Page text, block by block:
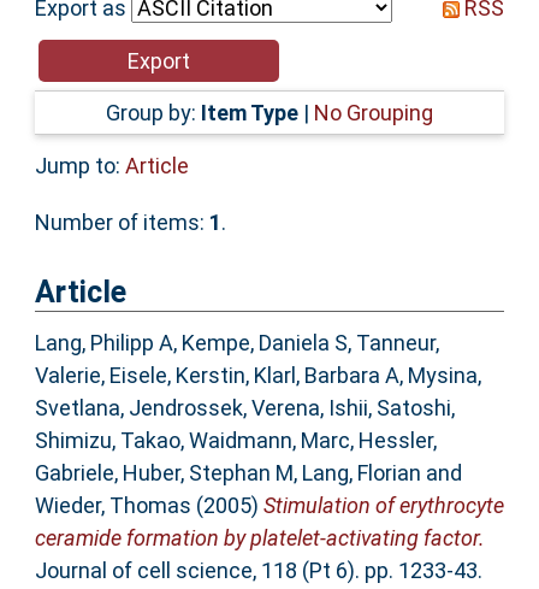
Help
Accessibility
Export as
RSS
Group by: Item Type | No Grouping
Jump to: Article
Number of items: 1.
Article
Lang, Philipp A, Kempe, Daniela S, Tanneur,
Valerie, Eisele, Kerstin, Klarl, Barbara A, Mysina,
Svetlana, Jendrossek, Verena, Ishii, Satoshi,
Shimizu, Takao,Waidmann, Marc, Hessler,
Gabriele, Huber, Stephan M, Lang, Florian and
Wieder, Thomas (2005) Stimulation of erythrocyte
ceramide formation by platelet-activating factor.
Journal of cell science, 118 (Pt 6). pp. 1233-43.